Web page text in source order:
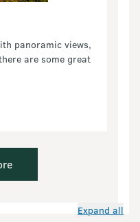
panoramic views,
are some great
Expand all